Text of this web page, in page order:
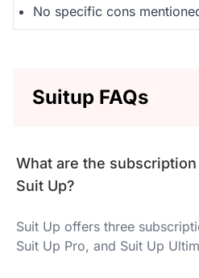
No specific cons
Suitup FAQs
What are the
Suit Up?
Suit Up offers three
Suit Up Pro, and Suit Up